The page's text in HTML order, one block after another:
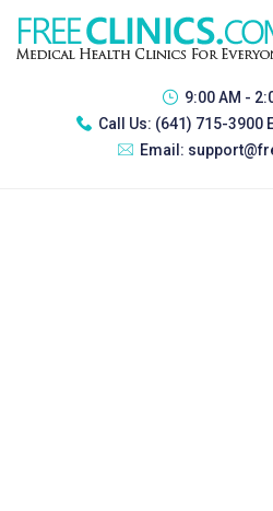
9:00 AM -
Call Us: (641) 715-3900
Email: